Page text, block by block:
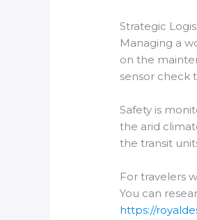
Strategic
Managing a
on the
sensor check
Safety is
the arid
the transit
For travelers
You can
https://